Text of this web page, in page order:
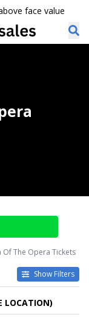
face value
Of The Opera Tickets
Show Filters
LOCATION)